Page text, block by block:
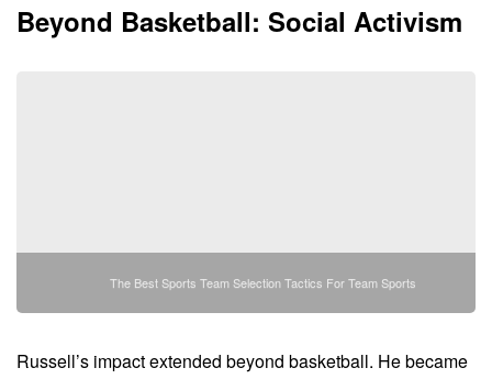
Beyond Basketball: Social Activism
The Best Sports Team Selection Tactics For Team Sports
Russell’s impact extended beyond basketball. He became